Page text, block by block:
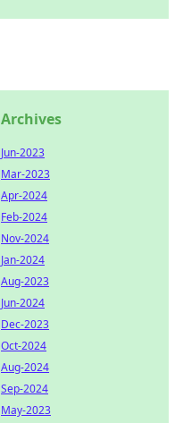
Archives
Jun-2023
Mar-2023
Apr-2024
Feb-2024
Nov-2024
Jan-2024
Aug-2023
Jun-2024
Dec-2023
Oct-2024
Aug-2024
Sep-2024
May-2023